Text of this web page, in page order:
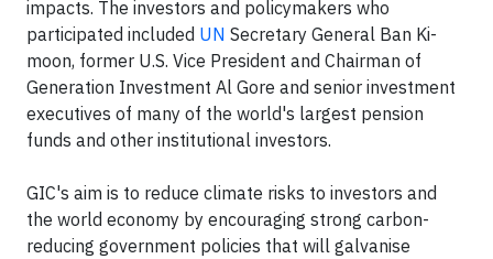
impacts. The investors and policymakers who
participated included UN Secretary General Ban Ki-
moon, former U.S. Vice President and Chairman of
Generation Investment Al Gore and senior investment
executives of many of the world's largest pension
funds and other institutional investors.
GIC's aim is to reduce climate risks to investors and
the world economy by encouraging strong carbon-
reducing government policies that will galvanise